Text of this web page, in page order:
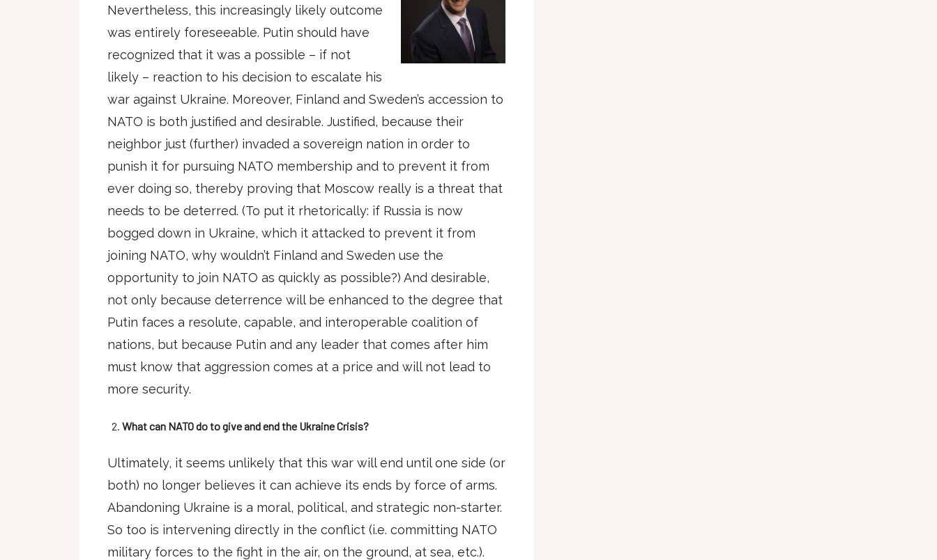
Nevertheless, this increasingly likely outcome
was entirely foreseeable. Putin should have
recognized that it was a possible – if not
likely – reaction to his decision to escalate his
war against Ukraine. Moreover, Finland and Sweden’s accession to
NATO is both justified and desirable. Justified, because their
neighbor just (further) invaded a sovereign nation in order to
punish it for pursuing NATO membership and to prevent it from
ever doing so, thereby proving that Moscow really is a threat that
needs to be deterred. (To put it rhetorically: if Russia is now
bogged down in Ukraine, which it attacked to prevent it from
joining NATO, why wouldn’t Finland and Sweden use the
opportunity to join NATO as quickly as possible?) And desirable,
not only because deterrence will be enhanced to the degree that
Putin faces a resolute, capable, and interoperable coalition of
nations, but because Putin and any leader that comes after him
must know that aggression comes at a price and will not lead to
more security.
What can NATO do to give and end the Ukraine Crisis?
Ultimately, it seems unlikely that this war will end until one side (or
both) no longer believes it can achieve its ends by force of arms.
Abandoning Ukraine is a moral, political, and strategic non-starter.
So too is intervening directly in the conflict (i.e. committing NATO
military forces to the fight in the air, on the ground, at sea, etc.).